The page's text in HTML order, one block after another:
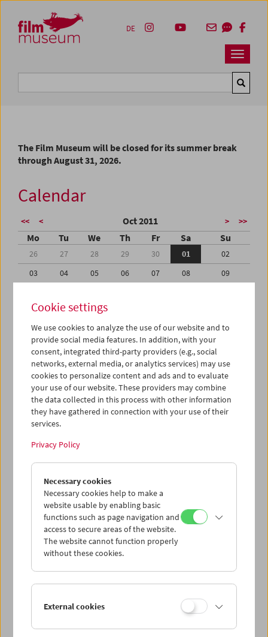
Zum Inhalt
Zum Hauptmenü
Zur Servicenavigation
Zum Suche
Navbar
DE
The Film Museum will be closed for its summer break
through August 31, 2026.
Calendar
<< < Oct 2011 > >>
Mo Tu We Th Fr Sa Su
26 27 28 29 30 01
02
03
04 05 06 07 08
09
17
18 19
24
25 26 27 28 29
30
31
01 02 03 04 05
iCalender
Program booklet (PDF in German)
English language or subtitles
< Previous week Next week >
Mon 26.9.
Tue 27.9.
Wed 28.9.
Thu 29.9.
Cookie settings
We use cookies to analyze the use of our website and to
provide social media features. In addition, with your
consent, integrated third-party providers (e.g., social
networks, external media, or analytics services) may use
cookies to personalize content and ads and to evaluate
your use of our website. These providers may combine
the data collected in this process with other information
they have gathered in connection with your use of their
services.
Privacy Policy
Necessary cookies
Necessary cookies help to make a
website usable by enabling basic
functions such as page navigation and
access to secure areas of the website.
The website cannot function properly
without these cookies.
External cookies